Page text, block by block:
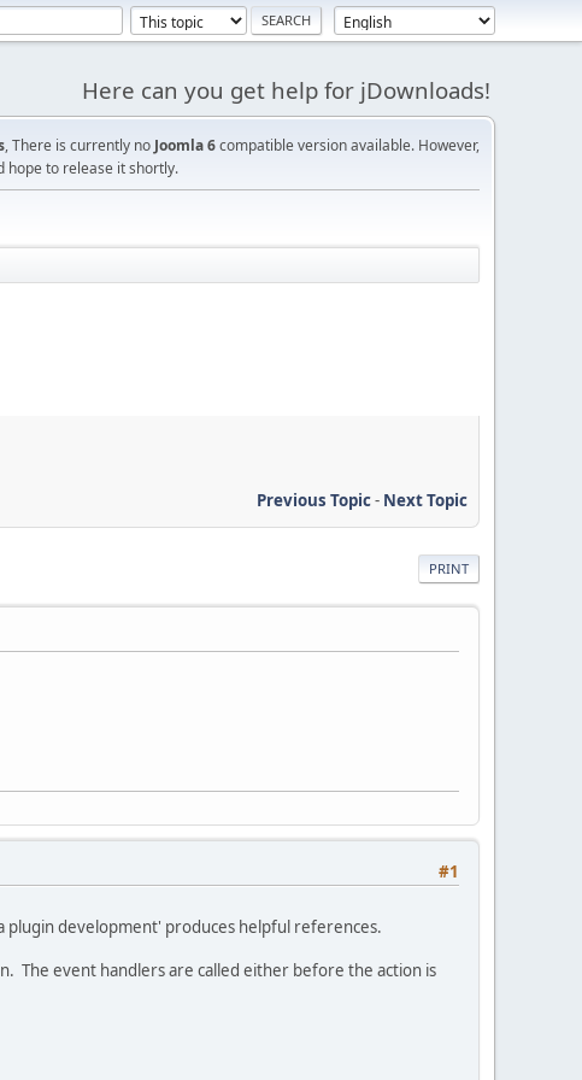
Here can you get help for jDownloads!
, There is currently no Joomla 6compatible version available. However,
hope to release it shortly.
Previous Topic- Next Topic
PRINT
#1
plugin development' produces helpful references.
The event handlers are called either before the action is